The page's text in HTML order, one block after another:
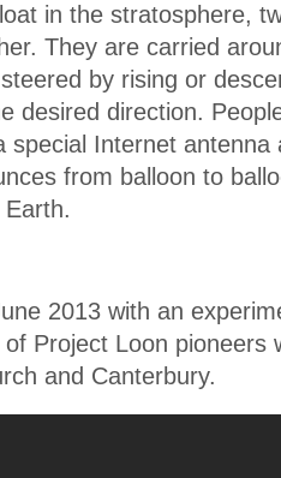
in the stratosphere,
They are carried
by rising or
desired direction.
special Internet
from balloon to
2013 with an
Project Loon pioneers
and Canterbury.